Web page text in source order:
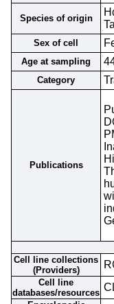
Species of origin
Sex of cell
Age at sampling
Category
Publications
Cell line collections
(Providers)
Cell line
databases/resources